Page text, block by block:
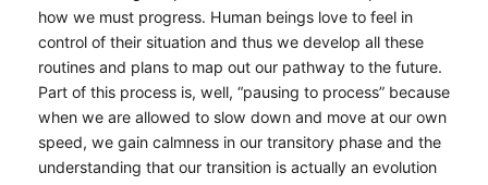
how we must progress. Human beings love to feel in
control of their situation and thus we develop all these
routines and plans to map out our pathway to the future.
Part of this process is, well, “pausing to process” because
when we are allowed to slow down and move at our own
speed, we gain calmness in our transitory phase and the
understanding that our transition is actually an evolution